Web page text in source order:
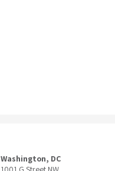
Washington, DC